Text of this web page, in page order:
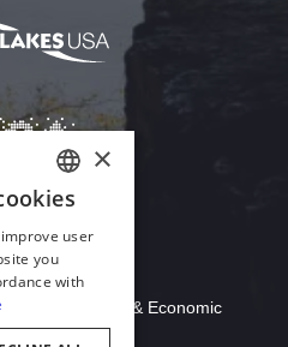
Reader
of Commerce & Economic